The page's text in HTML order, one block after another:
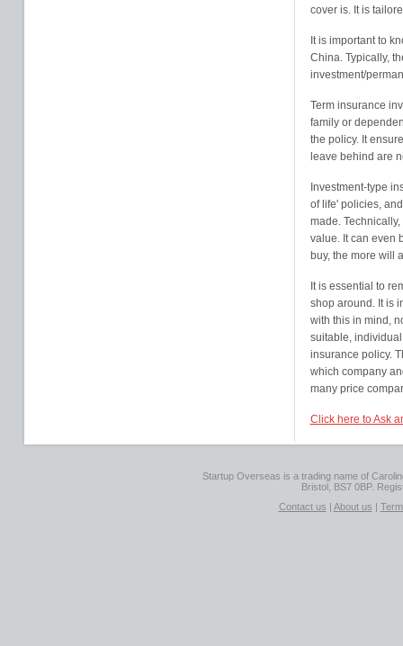
cover is. It is
It is important to
China. Typically,
investment/
Term insurance
family or
the policy. It
leave behind are
Investment-type
of life' policies,
made.
value. It can even
buy, the more will
It is essential to
shop around. It is
with this in mind,
suitable,
insurance policy.
which company
many price
Click here to Ask
Startup Overseas is a trading name of
Bristol, BS7 0BP.
Contact us | About us |